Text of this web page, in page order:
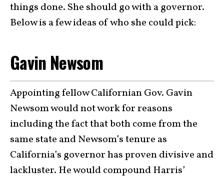
things done. She should go with a governor.
Below is a few ideas of who she could pick:
Gavin Newsom
Appointing fellow Californian Gov. Gavin
Newsom would not work for reasons
including the fact that both come from the
same state and Newsom’s tenure as
California’s governor has proven divisive and
lackluster. He would compound Harris’